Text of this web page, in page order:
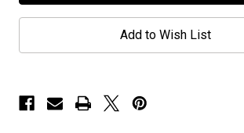
2023"
-
T-
2023"
-
T-
Add to Wish List